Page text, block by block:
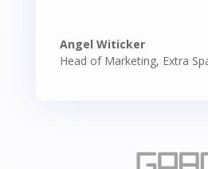
Angel Witicker
Head of Marketing, Extra